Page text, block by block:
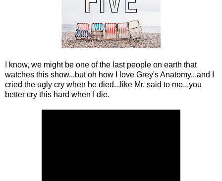
I know, we might be one of the last people on earth that
watches this show...but oh how I love Grey's Anatomy...and I
cried the ugly cry when he died...like Mr. said to me...you
better cry this hard when I die.